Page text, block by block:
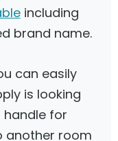
including
brand name.
can easily
is looking
handle for
another room